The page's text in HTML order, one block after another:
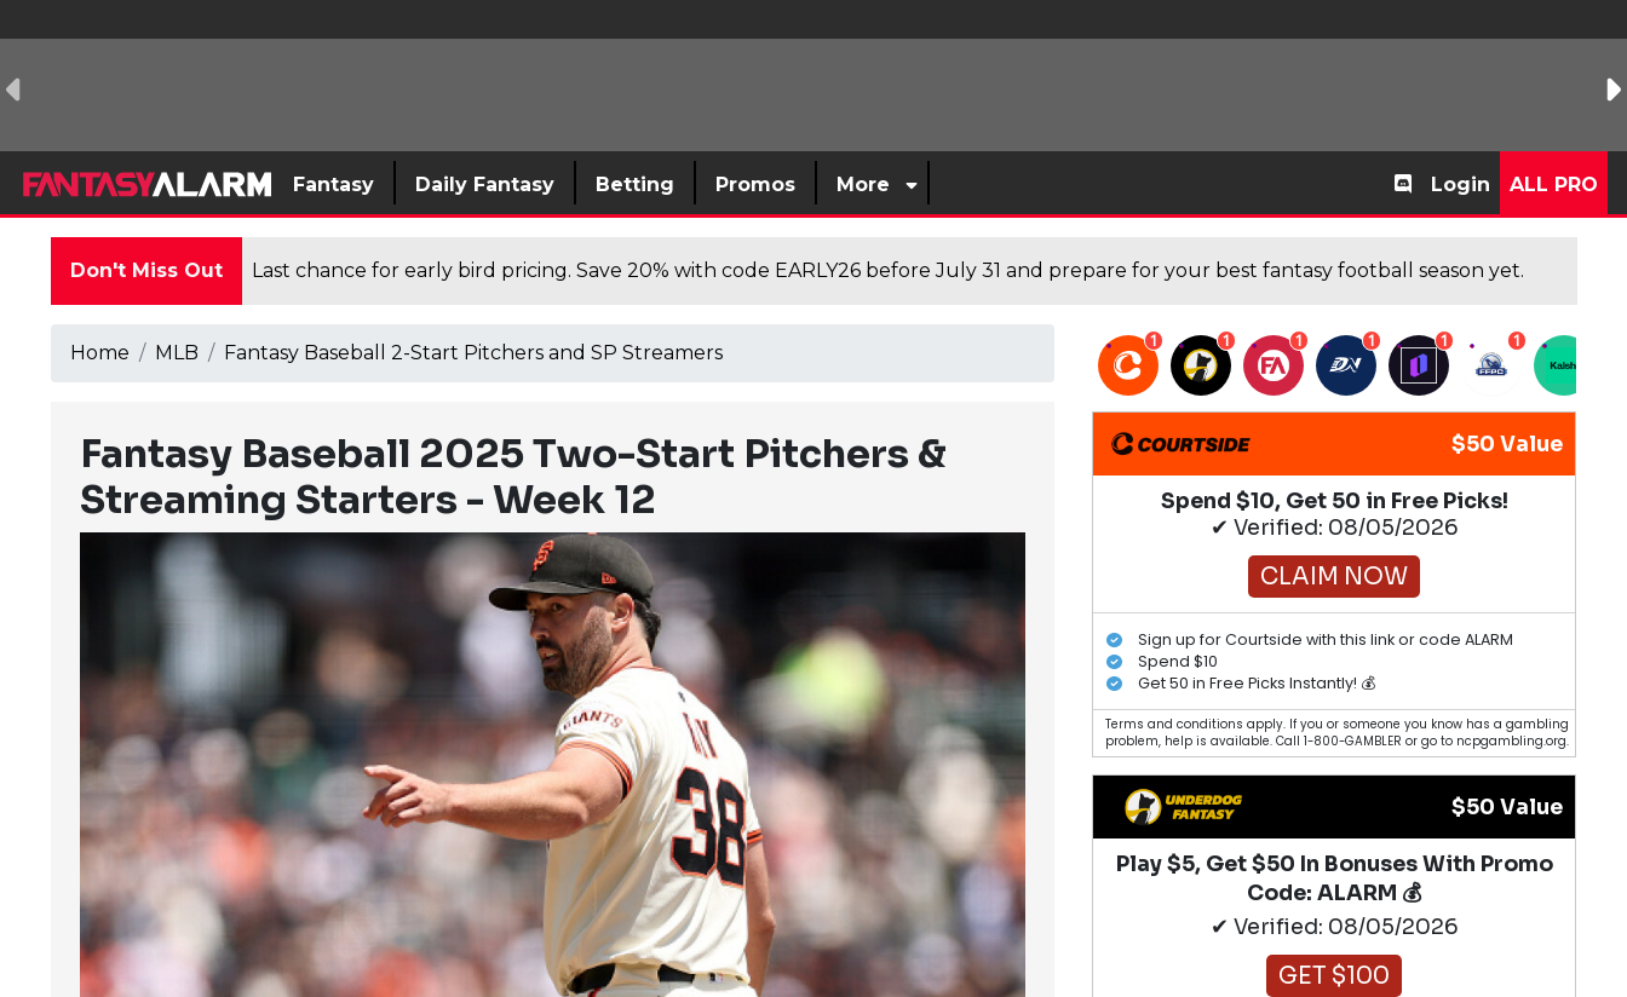
Fantasy Daily Fantasy Betting Promos More Login ALL PRO
Don't Miss Out Last chance for early bird pricing. Save 20% with code EARLY26 before July 31 and prepare for your best fantasy football season yet.
Home MLB Fantasy Baseball 2-Start Pitchers and SP Streamers
Fantasy Baseball 2025 Two-Start Pitchers &
Streaming Starters - Week 12
1 1 1 1 1 1
$50 Value
Spend $10, Get 50 in Free Picks!
✔ Verified: 08/05/2026
CLAIM NOW
Sign up for Courtside with this link or code ALARM
Spend $10
Get 50 in Free Picks Instantly! 💰
Terms and conditions apply. If you or someone you know has a gambling
problem, help is available. Call 1-800-GAMBLER or go to ncpgambling.org.
$50 Value
Play $5, Get $50 In Bonuses With Promo
Code: ALARM 💰
✔ Verified: 08/05/2026
GET $100